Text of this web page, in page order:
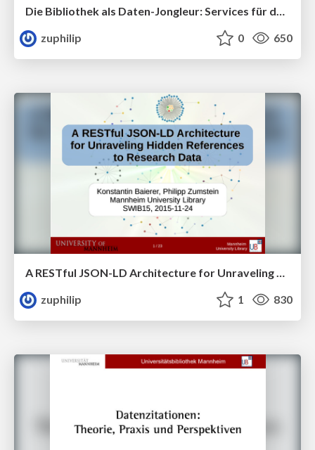
Die Bibliothek als Daten-Jongleur: Services für datenzentrierte Forschung
zuphilip
0 650
A RESTful JSON-LD Architecture for Unraveling Hidden References to Research Data
zuphilip
1 830